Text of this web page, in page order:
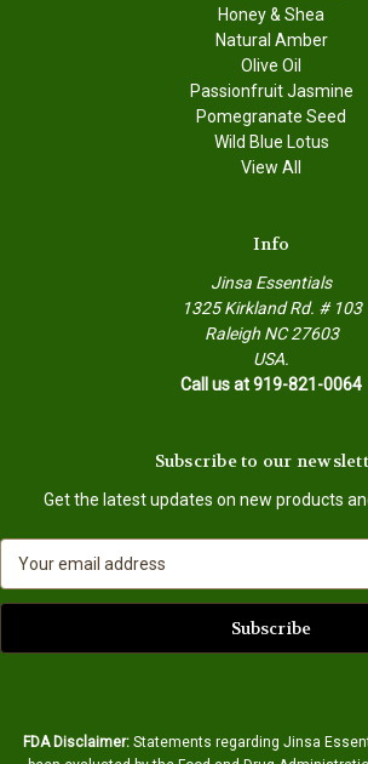
Honey & Shea
Natural Amber
Olive Oil
Passionfruit Jasmine
Pomegranate Seed
Wild Blue Lotus
View All
Info
Jinsa Essentials
1325 Kirkland Rd. # 103
Raleigh NC 27603
USA.
Call us at 919-821-0064
Subscribe to our
Get the latest updates on new products
a
l
FDA Disclaimer:Statements regarding Jinsa